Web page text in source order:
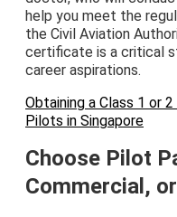
help you meet the
the Civil Aviation
certificate is a critical
career aspirations.
Obtaining a Class 1 or
Pilots in Singapore
Choose Pilot
Commercial,